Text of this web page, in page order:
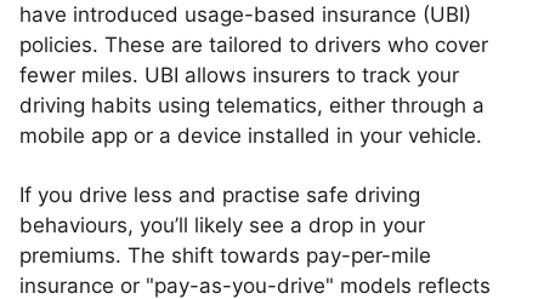
have introduced usage-based insurance (UBI)
policies. These are tailored to drivers who cover
fewer miles. UBI allows insurers to track your
driving habits using telematics, either through a
mobile app or a device installed in your vehicle.
If you drive less and practise safe driving
behaviours, you’ll likely see a drop in your
premiums. The shift towards pay-per-mile
insurance or "pay-as-you-drive" models reflects